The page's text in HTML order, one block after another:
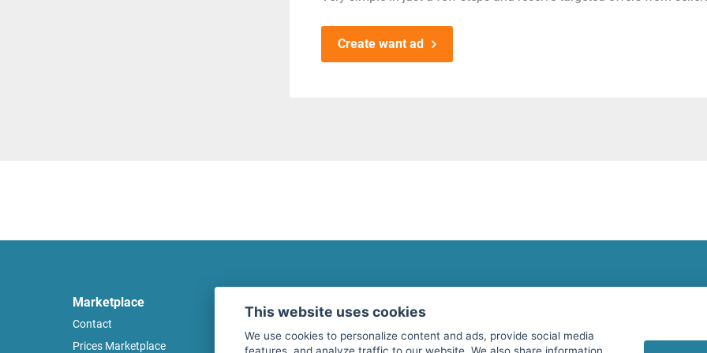
Create want ad
Marketplace
Contact
Prices Marketplace
Terms of use
Subscribe here for our newsletter and receive the
This website uses cookies
We use cookies to personalize content and ads, provide social media
features, and analyze traffic to our website. We also share information